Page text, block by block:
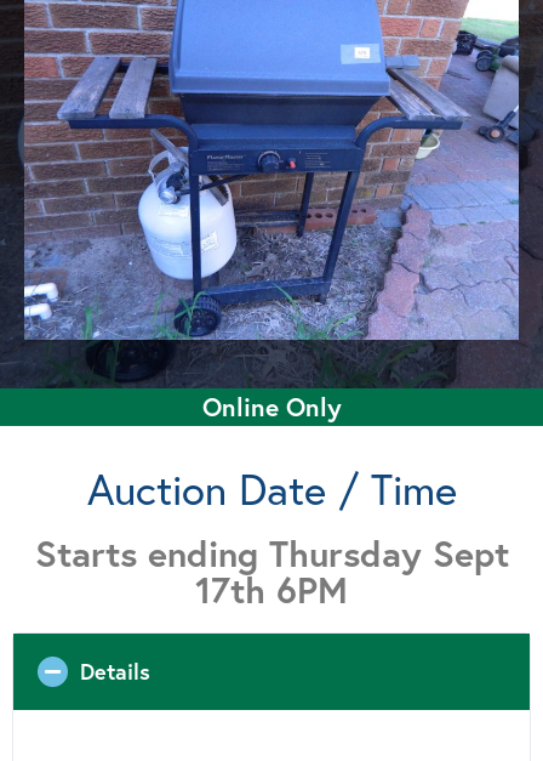
Online Only
Auction Date / Time
Starts ending Thursday Sept
17th 6PM
Details